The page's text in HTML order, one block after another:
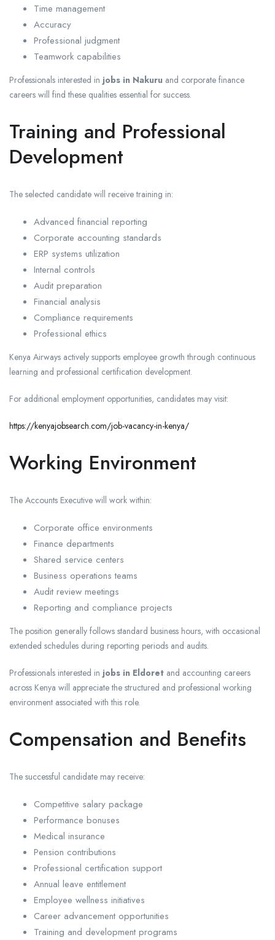
Time management
Accuracy
Professional judgment
Teamwork capabilities
Professionals interested in jobs in Nakuru and corporate finance
careers will find these qualities essential for success.
Training and Professional
Development
The selected candidate will receive training in:
Advanced financial reporting
Corporate accounting standards
ERP systems utilization
Internal controls
Audit preparation
Financial analysis
Compliance requirements
Professional ethics
Kenya Airways actively supports employee growth through continuous
learning and professional certification development.
For additional employment opportunities, candidates may visit:
https://kenyajobsearch.com/job-vacancy-in-kenya/
Working Environment
The Accounts Executive will work within:
Corporate office environments
Finance departments
Shared service centers
Business operations teams
Audit review meetings
Reporting and compliance projects
The position generally follows standard business hours, with occasional
extended schedules during reporting periods and audits.
Professionals interested in jobs in Eldoret and accounting careers
across Kenya will appreciate the structured and professional working
environment associated with this role.
Compensation and Benefits
The successful candidate may receive:
Competitive salary package
Performance bonuses
Medical insurance
Pension contributions
Professional certification support
Annual leave entitlement
Employee wellness initiatives
Career advancement opportunities
Training and development programs